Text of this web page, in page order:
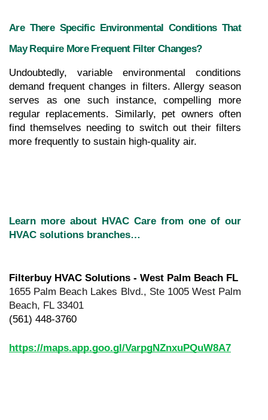
Are There Specific Environmental Conditions That
May Require More Frequent Filter Changes?
Undoubtedly, variable environmental conditions
demand frequent changes in filters. Allergy season
serves as one such instance, compelling more
regular replacements. Similarly, pet owners often
find themselves needing to switch out their filters
more frequently to sustain high-quality air.
Learn more about HVAC Care from one of our
HVAC solutions branches…
Filterbuy HVAC Solutions - West Palm Beach FL
1655 Palm Beach Lakes Blvd., Ste 1005 West Palm
Beach, FL 33401
(561) 448-3760
https://maps.app.goo.gl/VarpgNZnxuPQuW8A7